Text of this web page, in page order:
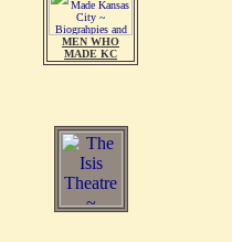
MEN WHO
MADE KC